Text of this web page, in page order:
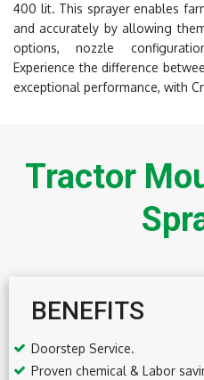
400 lit. This sprayer enables
and accurately by allowing
options, nozzle
Experience the difference
exceptional performance, with
Tractor
BENEFITS
Doorstep Service.
Proven chemical & Labor